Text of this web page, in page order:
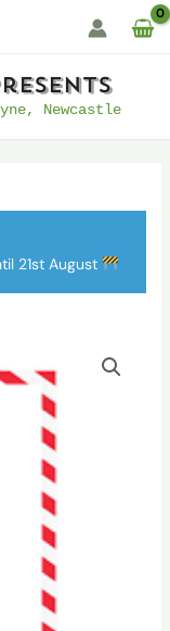
Newcastle
21st August